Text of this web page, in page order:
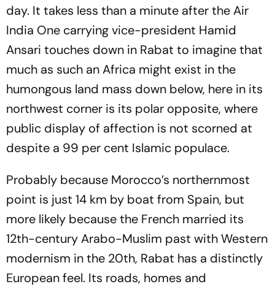
day. It takes less than a minute after the Air
India One carrying vice-president Hamid
Ansari touches down in Rabat to imagine that
much as such an Africa might exist in the
hum­ongous land mass down below, here in its
northwest corner is its polar opposite, where
public display of affection is not scorned at
despite a 99 per cent Islamic populace.
Probably because Morocco’s northernmost
point is just 14 km by boat from Spain, but
more likely because the French married its
12th-century Arabo-Muslim past with West­ern
modernism in the 20th, Rabat has a distinctly
European feel. Its roads, homes and